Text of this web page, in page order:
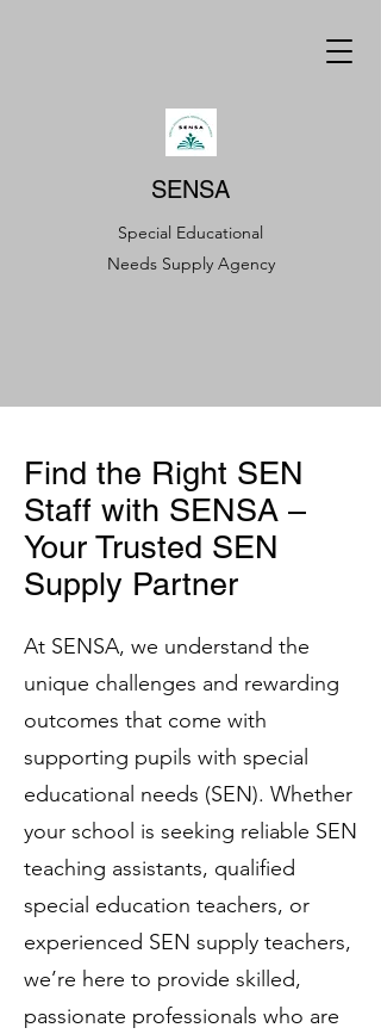
SENSA
Special Educational
Needs Supply Agency
Find the Right SEN
Staff with SENSA –
Your Trusted SEN
Supply Partner
At SENSA, we understand the
unique challenges and rewarding
outcomes that come with
supporting pupils with special
educational needs (SEN). Whether
your school is seeking reliable SEN
teaching assistants, qualified
special education teachers, or
experienced SEN supply teachers,
we’re here to provide skilled,
passionate professionals who are